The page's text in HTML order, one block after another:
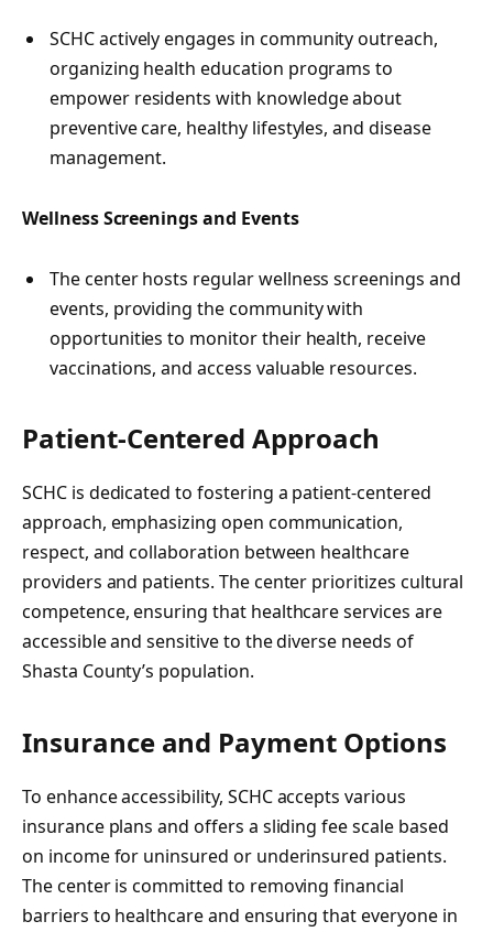
SCHC actively engages in community outreach,
organizing health education programs to
empower residents with knowledge about
preventive care, healthy lifestyles, and disease
management.
Wellness Screenings and Events
The center hosts regular wellness screenings and
events, providing the community with
opportunities to monitor their health, receive
vaccinations, and access valuable resources.
Patient-Centered Approach
SCHC is dedicated to fostering a patient-centered
approach, emphasizing open communication,
respect, and collaboration between healthcare
providers and patients. The center prioritizes cultural
competence, ensuring that healthcare services are
accessible and sensitive to the diverse needs of
Shasta County’s population.
Insurance and Payment Options
To enhance accessibility, SCHC accepts various
insurance plans and offers a sliding fee scale based
on income for uninsured or underinsured patients.
The center is committed to removing financial
barriers to healthcare and ensuring that everyone in